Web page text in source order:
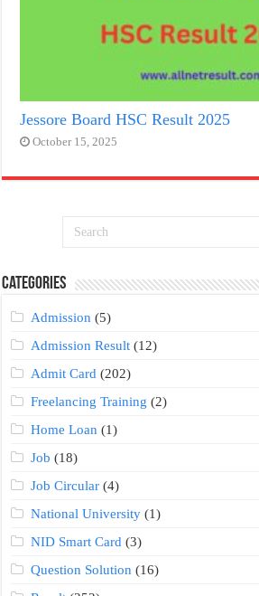
Jessore Board HSC Result 2025
October 15, 2025
Categories
Admission (5)
Admission Result (12)
Admit Card (202)
Freelancing Training (2)
Home Loan (1)
Job (18)
Job Circular (4)
National University (1)
NID Smart Card (3)
Question Solution (16)